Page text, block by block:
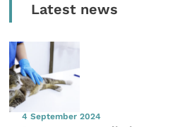
Latest news
4 September 2024